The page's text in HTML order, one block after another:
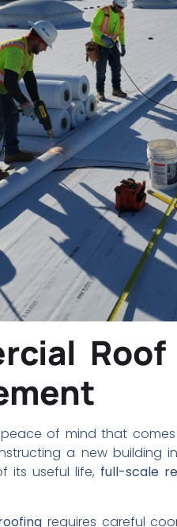
of mind that
a new building
its useful life, full-scale
requires careful